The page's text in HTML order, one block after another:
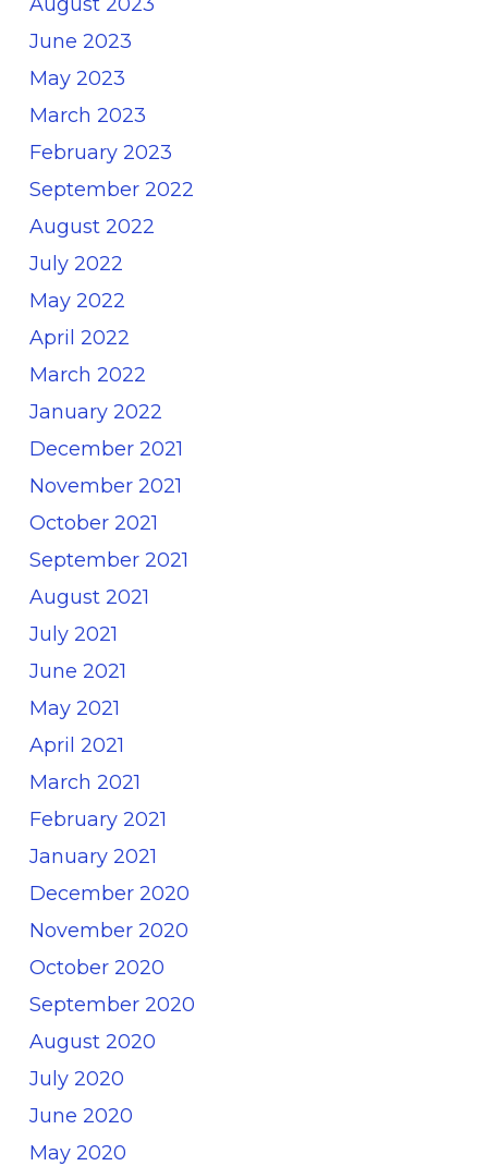
June 2023
May 2023
March 2023
February 2023
September 2022
August 2022
July 2022
May 2022
April 2022
March 2022
January 2022
December 2021
November 2021
October 2021
September 2021
August 2021
July 2021
June 2021
May 2021
April 2021
March 2021
February 2021
January 2021
December 2020
November 2020
October 2020
September 2020
August 2020
July 2020
June 2020
May 2020